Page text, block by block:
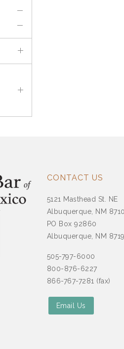
CONTACT US
5121 Masthead St. NE
Albuquerque, NM
PO Box 92860
Albuquerque, NM
505-797-6000
800-876-6227
866-767-7281 (fax)
Email Us